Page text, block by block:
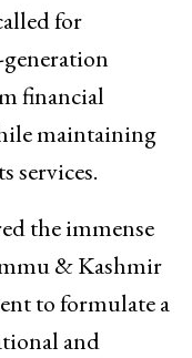
for
financial
maintaining
services.
the immense
& Kashmir
to formulate a
and